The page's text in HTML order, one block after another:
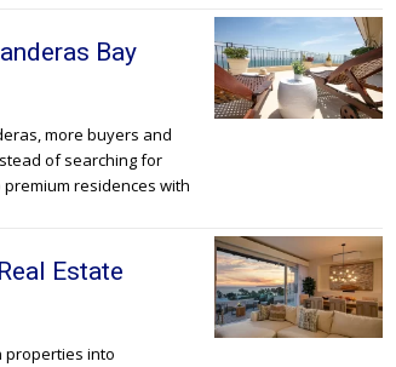
Bay
more buyers and
of searching for
residences with
Estate
properties into